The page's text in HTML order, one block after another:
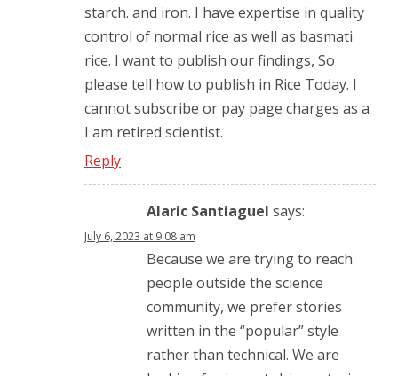
starch. and iron. I have expertise in quality
control of normal rice as well as basmati
rice. I want to publish our findings, So
please tell how to publish in Rice Today. I
cannot subscribe or pay page charges as a
I am retired scientist.
Reply
Alaric Santiaguel says:
July 6, 2023 at 9:08 am
Because we are trying to reach
people outside the science
community, we prefer stories
written in the “popular” style
rather than technical. We are